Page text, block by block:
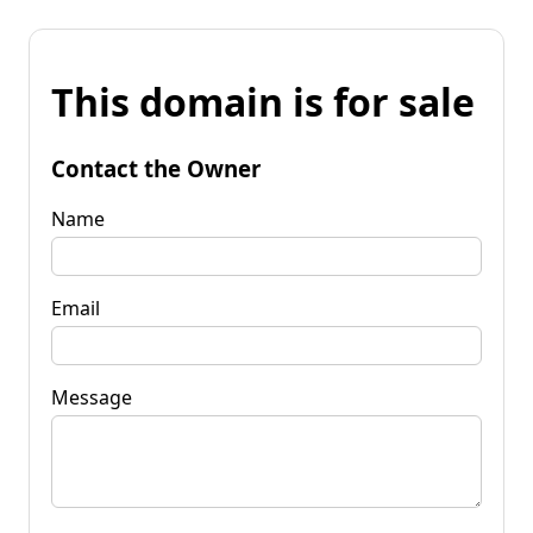
This domain is for sale
Contact the Owner
Name
Email
Message